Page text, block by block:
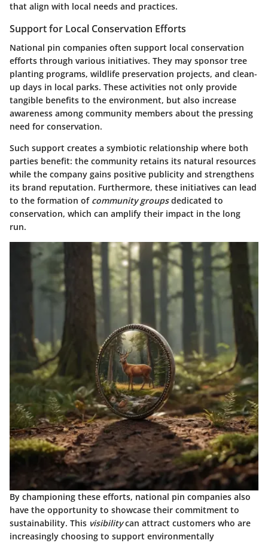
that align with local needs and practices.
Support for Local Conservation Efforts
National pin companies often support local conservation
efforts through various initiatives. They may sponsor tree
planting programs, wildlife preservation projects, and clean-
up days in local parks. These activities not only provide
tangible benefits to the environment, but also increase
awareness among community members about the pressing
need for conservation.
Such support creates a symbiotic relationship where both
parties benefit: the community retains its natural resources
while the company gains positive publicity and strengthens
its brand reputation. Furthermore, these initiatives can lead
to the formation of community groupsdedicated to
conservation, which can amplify their impact in the long
run.
By championing these efforts, national pin companies also
have the opportunity to showcase their commitment to
sustainability. This visibilitycan attract customers who are
increasingly choosing to support environmentally